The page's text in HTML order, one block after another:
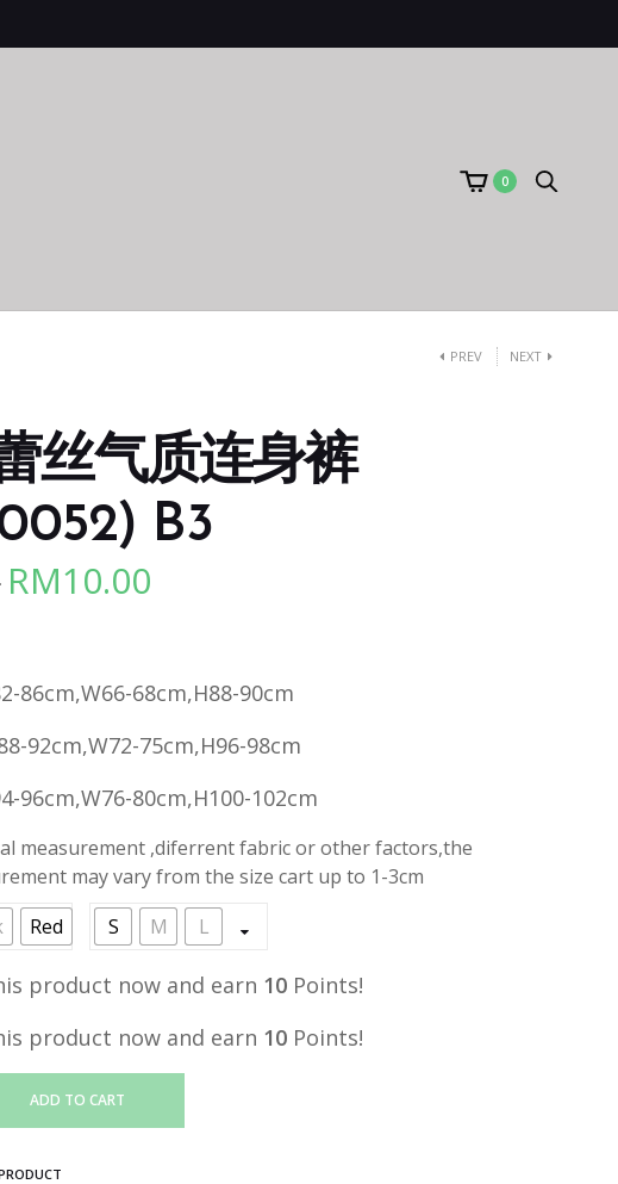
0
PREV NEXT
丝气质连身裤
B3
Original
RM55.00.
RM10.00
RM10.00.
86cm,W66-68cm,H88-90cm
92cm,W72-75cm,H96-98cm
96cm,W76-80cm,H100-102cm
measurement ,diferrent fabric or other factors,the
may vary from the size cart up to 1-3cm
Red S M L
product now and earn 10 Points!
product now and earn 10 Points!
ADD TO CART